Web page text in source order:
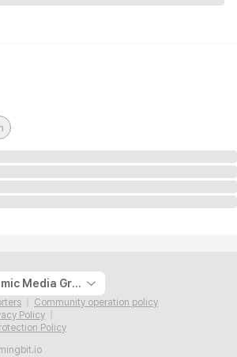
The Korea Economic Media Group
Community operation policy
Policy
Policy